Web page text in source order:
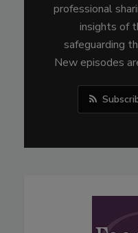
professional
insights of
safeguarding
New episodes